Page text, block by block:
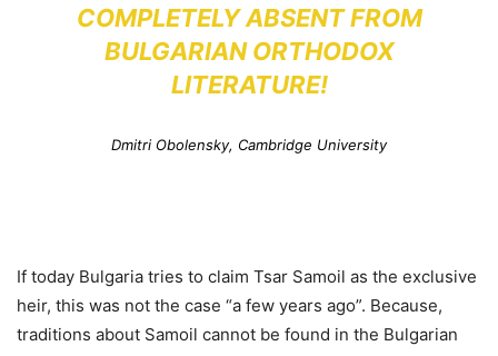
COMPLETELY ABSENT FROM
BULGARIAN ORTHODOX
LITERATURE!
Dmitri Obolensky, Cambridge University
If today Bulgaria tries to claim Tsar Samoil as the exclusive
heir, this was not the case “a few years ago”. Because,
traditions about Samoil cannot be found in the Bulgarian